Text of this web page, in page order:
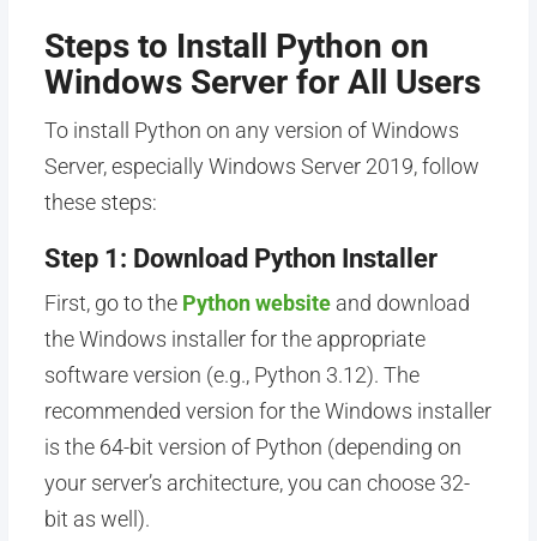
Steps to Install Python on
Windows Server for All Users
To install Python on any version of Windows
Server, especially Windows Server 2019, follow
these steps:
Step 1: Download Python Installer
First, go to thePython websiteand download
the Windows installer for the appropriate
software version (e.g., Python 3.12). The
recommended version for the Windows installer
is the 64-bit version of Python (depending on
your server’s architecture, you can choose 32-
bit as well).